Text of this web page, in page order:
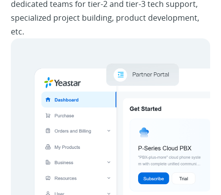
dedicated teams for tier-2 and tier-3 tech support,
specialized project building, product development,
etc.